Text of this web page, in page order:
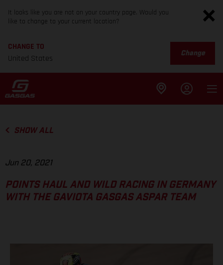
It looks like you are not on your country page. Would you
like to change to your current location?
CHANGE TO
United States
Change
SHOW ALL
Jun 20, 2021
POINTS HAUL AND WILD RACING IN GERMANY
WITH THE GAVIOTA GASGAS ASPAR TEAM